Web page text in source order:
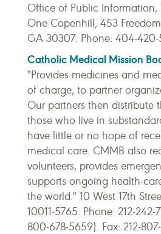
Office of Public Information,
One Copenhill, 453
GA 30307. Phone: 404-420-
Catholic Medical Mission
"Provides medicines and
of charge, to partner
Our partners then distribute
those who live in
have little or no hope of
medical care. CMMB also
volunteers, provides
supports ongoing health-
the world." 10 West 17th
10011-5765. Phone: 212-242-
800-678-5659). Fax: 212-807-